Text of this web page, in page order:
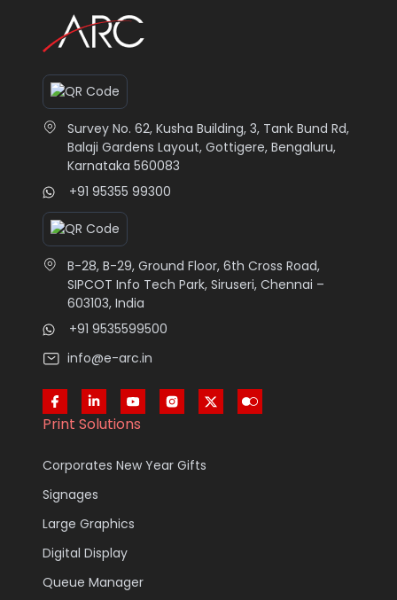
Survey No. 62, Kusha Building, 3, Tank Bund Rd,
Balaji Gardens Layout, Gottigere, Bengaluru,
Karnataka 560083
+91 95355 99300
B-28, B-29, Ground Floor, 6th Cross Road,
SIPCOT Info Tech Park, Siruseri, Chennai –
603103, India
+91 9535599500
info@e-arc.in
Print Solutions
Corporates New Year Gifts
Signages
Large Graphics
Digital Display
Queue Manager